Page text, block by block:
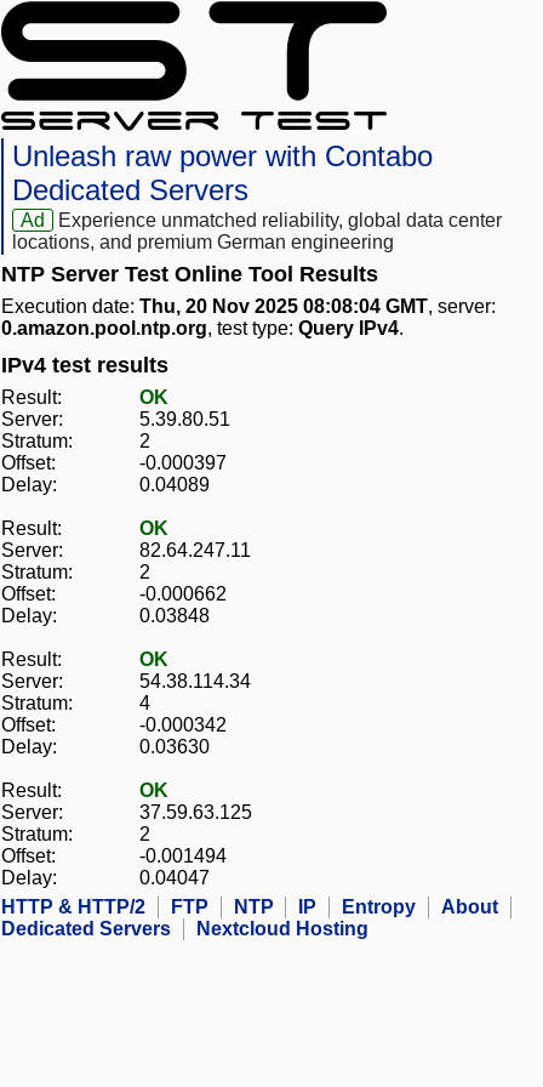
Unleash raw power with Contabo
Dedicated Servers
Ad
Experience unmatched reliability, global data center
locations, and premium German engineering
NTP Server Test Online Tool Results
Execution date: Thu, 20 Nov 2025 08:08:04 GMT, server:
0.amazon.pool.ntp.org, test type: Query IPv4.
IPv4 test results
Result:
OK
Server:
5.39.80.51
Stratum:
2
Offset:
-0.000397
Delay:
0.04089
Result:
OK
Server:
82.64.247.11
Stratum:
2
Offset:
-0.000662
Delay:
0.03848
Result:
OK
Server:
54.38.114.34
Stratum:
4
Offset:
-0.000342
Delay:
0.03630
Result:
OK
Server:
37.59.63.125
Stratum:
2
Offset:
-0.001494
Delay:
0.04047
HTTP & HTTP/2
FTP NTP IP Entropy
About
Dedicated Servers
Nextcloud Hosting